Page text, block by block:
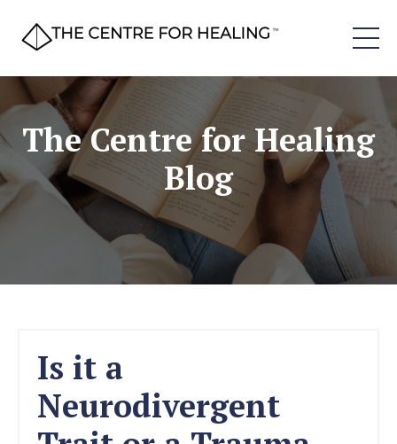
The Centre for Healing
Blog
Is it a
Neurodivergent